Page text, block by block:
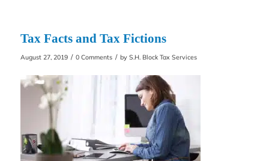
Tax Facts and Tax Fictions
August 27, 2019 / 0 Comments / by S.H. Block Tax Services